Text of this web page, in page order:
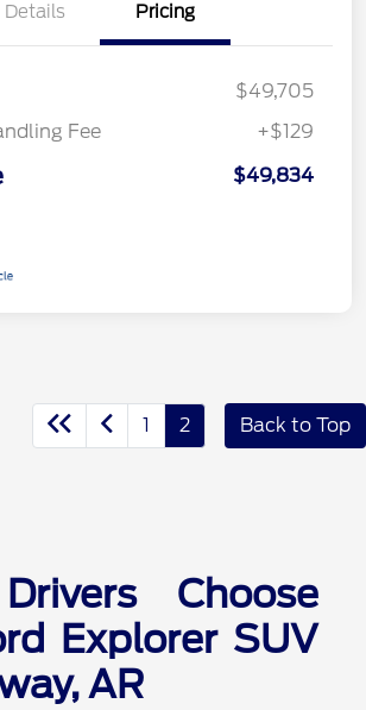
Details Pricing
$49,705
Fee
+$129
$49,834
1 2 Back to Top
Choose
Explorer SUV
AR